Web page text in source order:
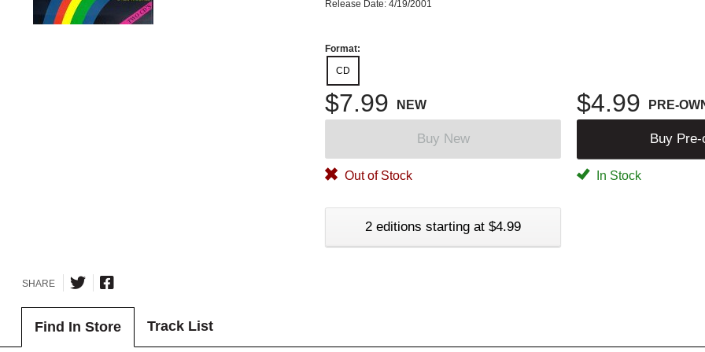
Release Date: 4/19/2001
Format:
CD
$7.99 NEW $4.99 PRE-
Buy New Buy Pre-
Out of Stock In Stock
2 editions starting at $4.99
SHARE
Find In Store Track List